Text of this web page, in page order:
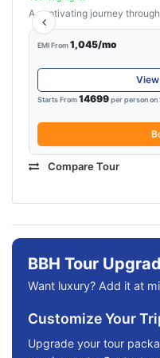
A captivating journey
EMI From1,045/mo
Starts From14699per person on
Compare Tour
BBH Tour
Want luxury? Add it at
Customize Your
Upgrade your tour